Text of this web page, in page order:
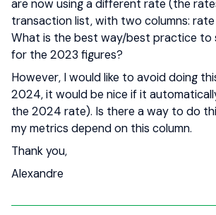
are now using a different rate (the
transaction list, with two columns:
What is the best way/best practice to
for the 2023 figures?
However, I would like to avoid doing
2024, it would be nice if it
the 2024 rate). Is there a way to do
my metrics depend on this column.
Thank you,
Alexandre